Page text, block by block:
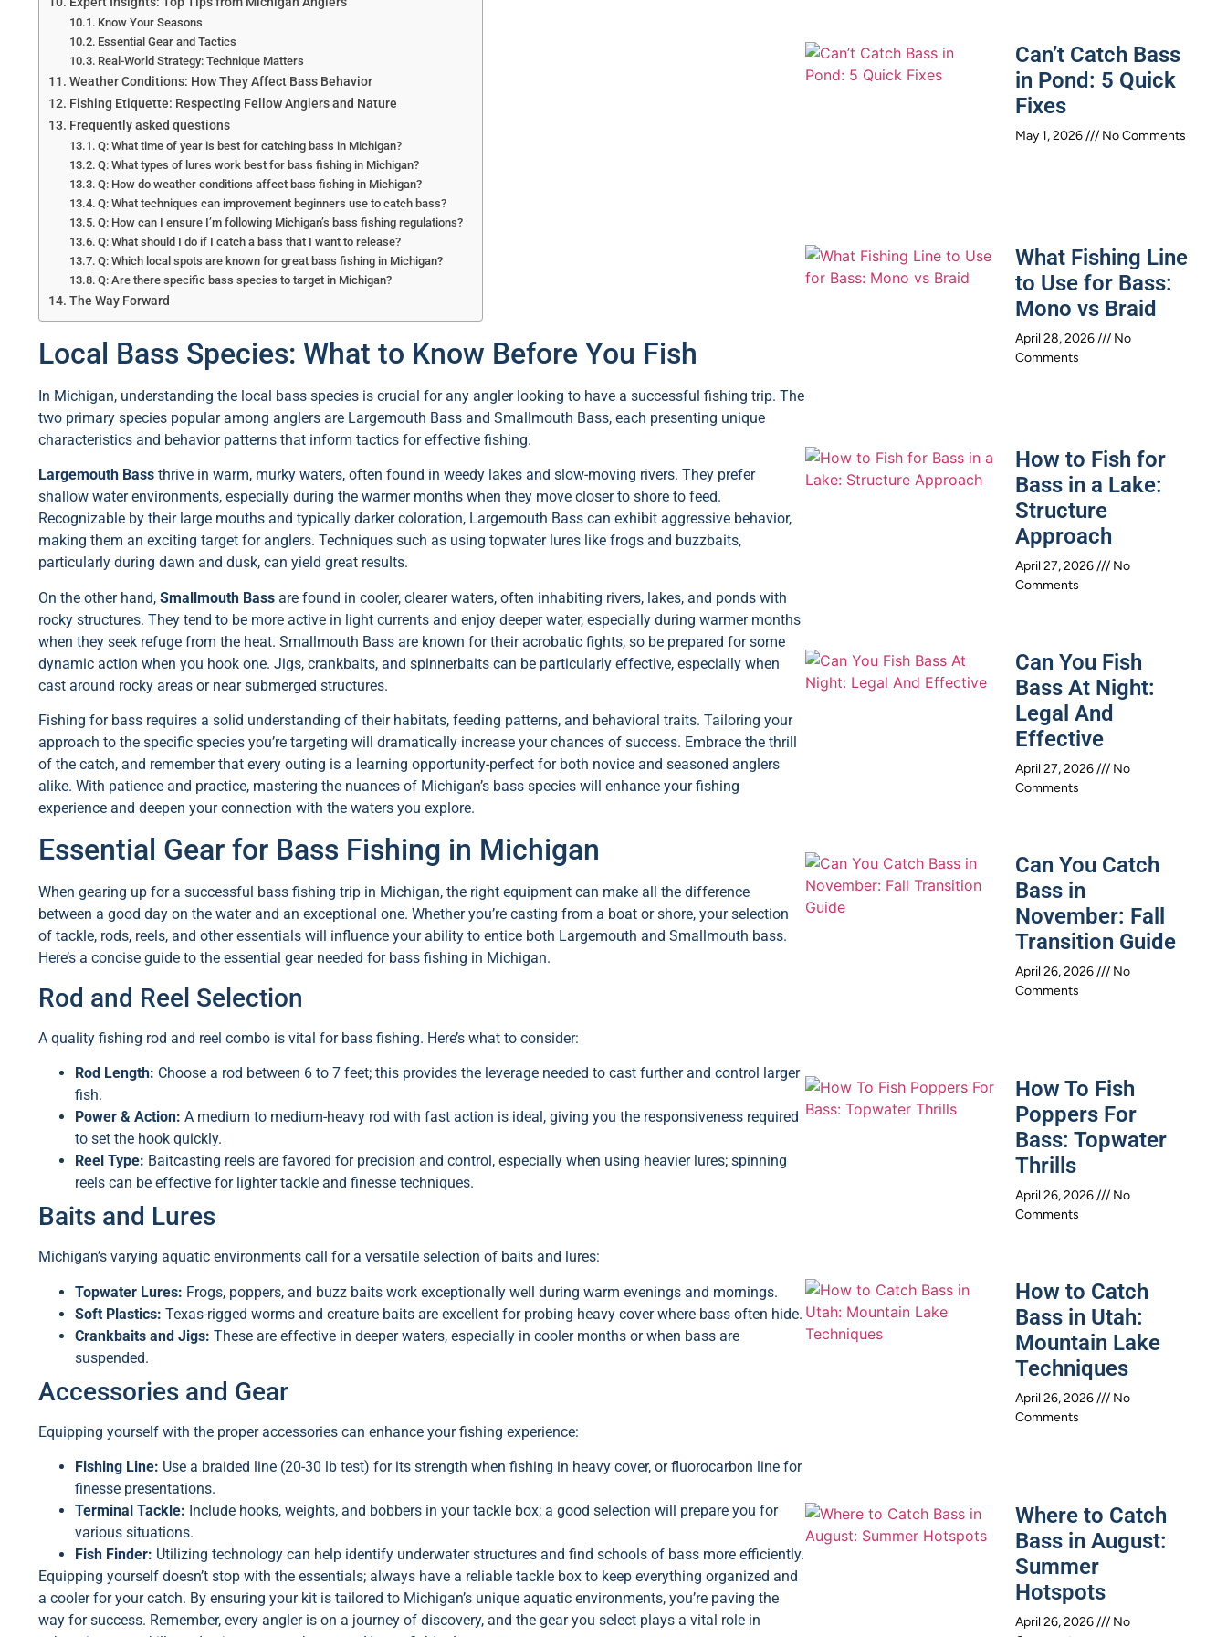
Know Your Seasons
Essential Gear and Tactics
Real-World Strategy: Technique Matters
Weather Conditions: How They Affect Bass Behavior
Fishing Etiquette: Respecting Fellow Anglers and Nature
Frequently asked questions
Q: What time of year is best for catching bass in Michigan?
Q: What types of lures work best for bass fishing in Michigan?
Q: How do weather conditions affect bass fishing in Michigan?
Q: What techniques can improvement beginners use to catch bass?
Q: How can I ensure I’m following Michigan’s bass fishing regulations?
Q: What should I do if I catch a bass that I want to release?
Q: Which local spots are known for great bass fishing in Michigan?
Q: Are there specific bass species to target in Michigan?
The Way Forward
Local Bass Species: What to Know Before You Fish
In Michigan, understanding the local bass species is crucial for any angler looking to have a successful fishing trip. The
two primary species popular among anglers are Largemouth Bass and Smallmouth Bass, each presenting unique
characteristics and behavior patterns that inform tactics for effective fishing.
Largemouth Bass thrive in warm, murky waters, often found in weedy lakes and slow-moving rivers. They prefer
shallow water environments, especially during the warmer months when they move closer to shore to feed.
Recognizable by their large mouths and typically darker coloration, Largemouth Bass can exhibit aggressive behavior,
making them an exciting target for anglers. Techniques such as using topwater lures like frogs and buzzbaits,
particularly during dawn and dusk, can yield great results.
On the other hand, Smallmouth Bass are found in cooler, clearer waters, often inhabiting rivers, lakes, and ponds with
rocky structures. They tend to be more active in light currents and enjoy deeper water, especially during warmer months
when they seek refuge from the heat. Smallmouth Bass are known for their acrobatic fights, so be prepared for some
dynamic action when you hook one. Jigs, crankbaits, and spinnerbaits can be particularly effective, especially when
cast around rocky areas or near submerged structures.
Fishing for bass requires a solid understanding of their habitats, feeding patterns, and behavioral traits. Tailoring your
approach to the specific species you’re targeting will dramatically increase your chances of success. Embrace the thrill
of the catch, and remember that every outing is a learning opportunity-perfect for both novice and seasoned anglers
alike. With patience and practice, mastering the nuances of Michigan’s bass species will enhance your fishing
experience and deepen your connection with the waters you explore.
Essential Gear for Bass Fishing in Michigan
When gearing up for a successful bass fishing trip in Michigan, the right equipment can make all the difference
between a good day on the water and an exceptional one. Whether you’re casting from a boat or shore, your selection
of tackle, rods, reels, and other essentials will influence your ability to entice both Largemouth and Smallmouth bass.
Here’s a concise guide to the essential gear needed for bass fishing in Michigan.
Rod and Reel Selection
A quality fishing rod and reel combo is vital for bass fishing. Here’s what to consider:
Rod Length: Choose a rod between 6 to 7 feet; this provides the leverage needed to cast further and control larger
fish.
Power & Action: A medium to medium-heavy rod with fast action is ideal, giving you the responsiveness required
to set the hook quickly.
Reel Type: Baitcasting reels are favored for precision and control, especially when using heavier lures; spinning
reels can be effective for lighter tackle and finesse techniques.
Baits and Lures
Michigan’s varying aquatic environments call for a versatile selection of baits and lures:
Topwater Lures: Frogs, poppers, and buzz baits work exceptionally well during warm evenings and mornings.
Soft Plastics: Texas-rigged worms and creature baits are excellent for probing heavy cover where bass often hide.
Crankbaits and Jigs: These are effective in deeper waters, especially in cooler months or when bass are
suspended.
Accessories and Gear
Equipping yourself with the proper accessories can enhance your fishing experience:
Fishing Line: Use a braided line (20-30 lb test) for its strength when fishing in heavy cover, or fluorocarbon line for
finesse presentations.
Terminal Tackle: Include hooks, weights, and bobbers in your tackle box; a good selection will prepare you for
various situations.
Fish Finder: Utilizing technology can help identify underwater structures and find schools of bass more efficiently.
Equipping yourself doesn’t stop with the essentials; always have a reliable tackle box to keep everything organized and
a cooler for your catch. By ensuring your kit is tailored to Michigan’s unique aquatic environments, you’re paving the
way for success. Remember, every angler is on a journey of discovery, and the gear you select plays a vital role in
Can’t Catch Bass
in Pond: 5 Quick
Fixes
May 1, 2026 No Comments
What Fishing Line
to Use for Bass:
Mono vs Braid
April 28, 2026
No
Comments
How to Fish for
Bass in a Lake:
Structure
Approach
April 27, 2026
No
Comments
Can You Fish
Bass At Night:
Legal And
Effective
April 27, 2026
No
Comments
Can You Catch
Bass in
November: Fall
Transition Guide
April 26, 2026
No
Comments
How To Fish
Poppers For
Bass: Topwater
Thrills
April 26, 2026
No
Comments
How to Catch
Bass in Utah:
Mountain Lake
Techniques
April 26, 2026
No
Comments
Where to Catch
Bass in August:
Summer
Hotspots
April 26, 2026
No